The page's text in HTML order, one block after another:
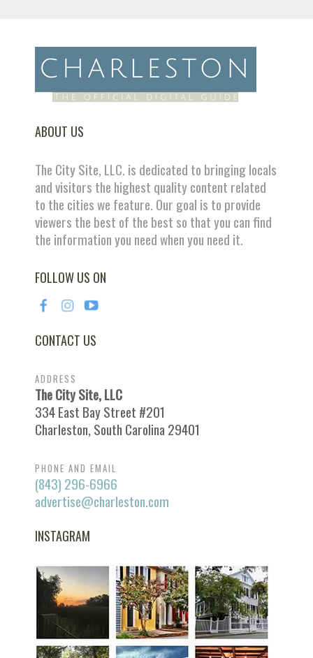
ABOUT US
The City Site, LLC. is dedicated to bringing locals
and visitors the highest quality content related
to the cities we feature. Our goal is to provide
viewers the best of the best so that you can find
the information you need when you need it.
FOLLOW US ON
CONTACT US
ADDRESS
The City Site, LLC
334 East Bay Street #201
Charleston, South Carolina 29401
PHONE AND EMAIL
(843) 296-6966
advertise@charleston.com
INSTAGRAM